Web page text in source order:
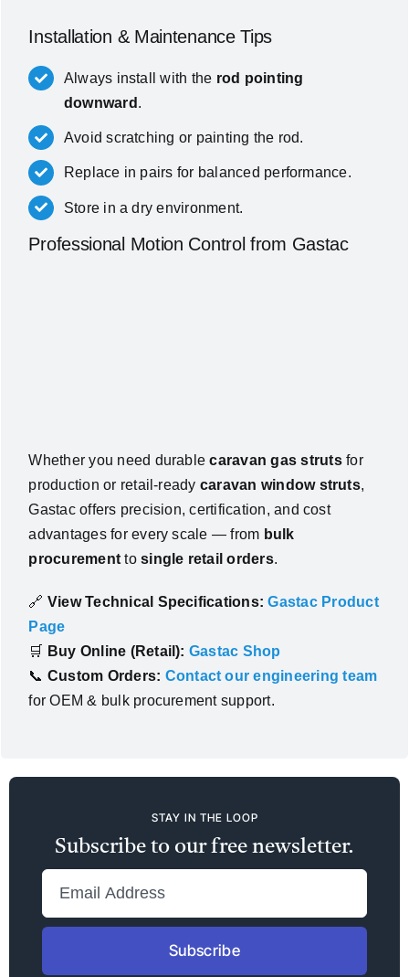
Installation & Maintenance Tips
Always install with the rod pointing
downward .
Avoid scratching or painting the rod.
Replace in pairs for balanced performance.
Store in a dry environment.
Professional Motion Control from Gastac
Whether you need durablecaravan gas strutsfor
production or retail-ready caravan window struts,
Gastac offers precision, certification, and cost
advantages for every scale — from bulk
procurement tosingle retail orders.
🔗 View Technical Specifications: Gastac Product
Page
🛒
Buy Online (Retail): Gastac Shop
📞 Custom Orders: Contact our engineering team
for OEM & bulk procurement support.
STAY IN THE LOOP
Subscribe to our free newsletter.
Subscribe